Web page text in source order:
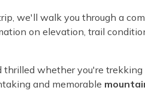
we'll walk you through a
on elevation, trail
whether you're
and memorable